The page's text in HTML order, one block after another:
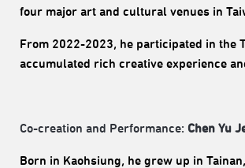
four major art and cultural venues in
From 2022-2023, he participated in the
accumulated rich creative experience
Co-creation and Performance: Chen Yu
Born in Kaohsiung, he grew up in